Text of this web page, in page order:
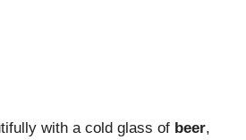
with a cold glass of beer,